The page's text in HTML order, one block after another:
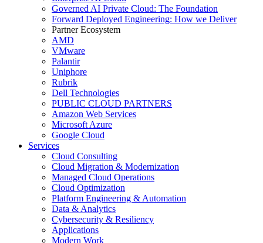
Governed AI Private Cloud: The Foundation
Forward Deployed Engineering: How we Deliver
Partner Ecosystem
AMD
VMware
Palantir
Uniphore
Rubrik
Dell Technologies
PUBLIC CLOUD PARTNERS
Amazon Web Services
Microsoft Azure
Google Cloud
Services
Cloud Consulting
Cloud Migration & Modernization
Managed Cloud Operations
Cloud Optimization
Platform Engineering & Automation
Data & Analytics
Cybersecurity & Resiliency
Applications
Modern Work